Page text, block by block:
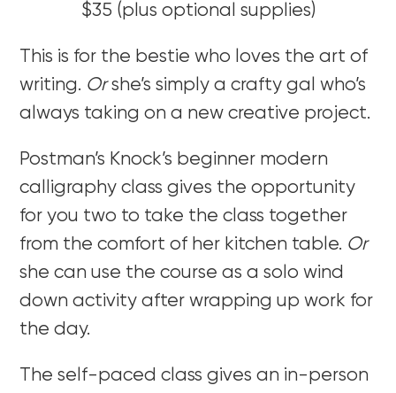
$35 (plus optional supplies)
This is for the bestie who loves the art of
writing. Orshe’s simply a crafty gal who’s
always taking on a new creative project.
Postman’s Knock’s beginner modern
calligraphy class gives the opportunity
for you two to take the class together
from the comfort of her kitchen table. Or
she can use the course as a solo wind
down activity after wrapping up work for
the day.
The self-paced class gives an in-person